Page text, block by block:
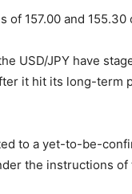
157.00 and 155.30
USD/JPY have
it hit its long-term
to a yet-to-be-
the instructions